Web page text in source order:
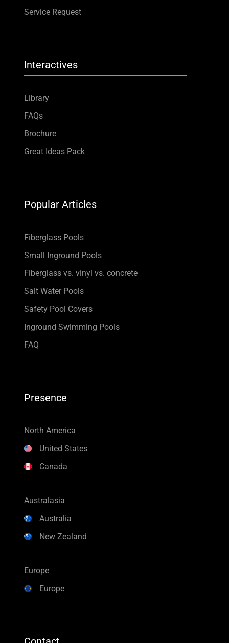
Service Request
Interactives
Library
FAQs
Brochure
Great Ideas Pack
Popular Articles
Fiberglass Pools
Small Inground Pools
Fiberglass vs. vinyl vs. concrete
Salt Water Pools
Safety Pool Covers
Inground Swimming Pools
FAQ
Presence
North America
United States
Canada
Australasia
Australia
New Zealand
Europe
Europe